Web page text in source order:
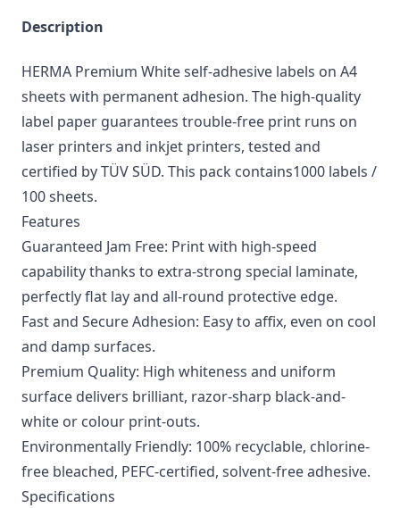
Description
HERMA Premium White self-adhesive labels on A4
sheets with permanent adhesion. The high-quality
label paper guarantees trouble-free print runs on
laser printers and inkjet printers, tested and
certified by TÜV SÜD. This pack contains1000 labels /
100 sheets.
Features
Guaranteed Jam Free: Print with high-speed
capability thanks to extra-strong special laminate,
perfectly flat lay and all-round protective edge.
Fast and Secure Adhesion: Easy to affix, even on cool
and damp surfaces.
Premium Quality: High whiteness and uniform
surface delivers brilliant, razor-sharp black-and-
white or colour print-outs.
Environmentally Friendly: 100% recyclable, chlorine-
free bleached, PEFC-certified, solvent-free adhesive.
Specifications